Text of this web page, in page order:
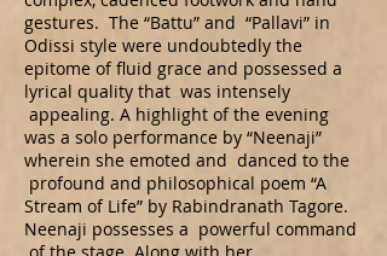
gestures. The “Battu” and “Pallavi” in
Odissi style were undoubtedly the
epitome of fluid grace and possessed a
lyrical quality that was intensely
appealing. A highlight of the evening
was a solo performance by “Neenaji”
wherein she emoted and danced to the
profound and philosophical poem “A
Stream of Life” by Rabindranath Tagore.
Neenaji possesses a powerful command